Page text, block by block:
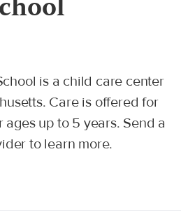
is a child care center
Care is offered for
up to 5 years. Send a
to learn more.